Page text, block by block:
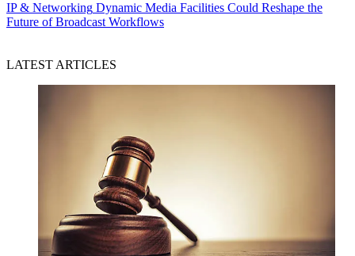
IP & Networking Dynamic Media Facilities Could Reshape the
Future of Broadcast Workflows
LATEST ARTICLES